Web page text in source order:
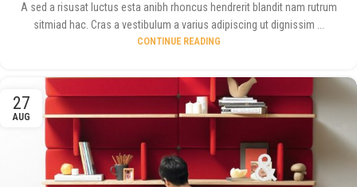
A sed a risusat luctus esta anibh rhoncus hendrerit blandit nam rutrum
sitmiad hac. Cras a vestibulum a varius adipiscing ut dignissim ...
CONTINUE READING
27
AUG